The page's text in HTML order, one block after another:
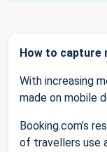
How to capture
With increasing
made on mobile
Booking.com’s
of travellers use